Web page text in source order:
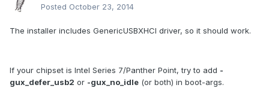
Posted October 23, 2014
The installer includes GenericUSBXHCI driver, so it should work.
If your chipset is Intel Series 7/Panther Point, try to add -
gux_defer_usb2 or -gux_no_idle (or both) in boot-args.